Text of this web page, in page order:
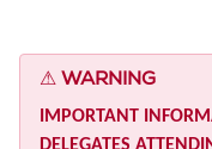
⚠ WARNING
IMPORTANT